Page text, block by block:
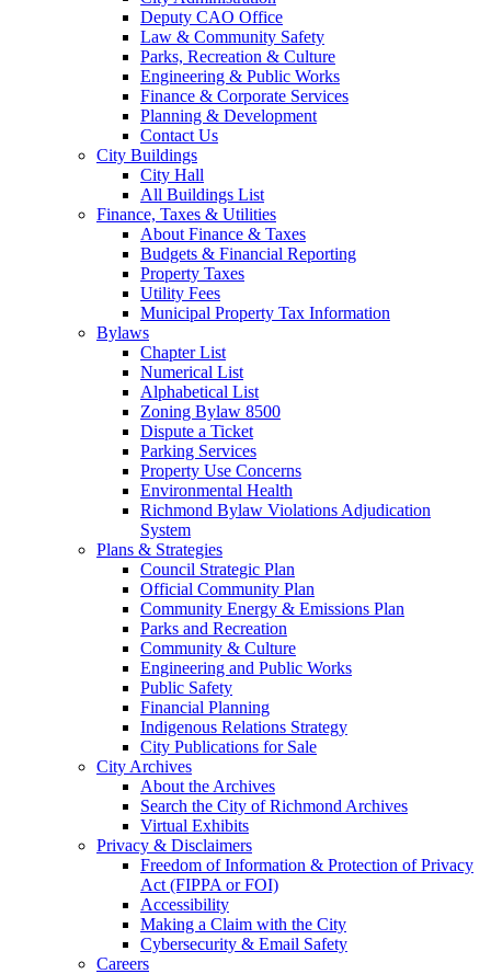
Deputy CAO Office
Law & Community Safety
Parks, Recreation & Culture
Engineering & Public Works
Finance & Corporate Services
Planning & Development
Contact Us
City Buildings
City Hall
All Buildings List
Finance, Taxes & Utilities
About Finance & Taxes
Budgets & Financial Reporting
Property Taxes
Utility Fees
Municipal Property Tax Information
Bylaws
Chapter List
Numerical List
Alphabetical List
Zoning Bylaw 8500
Dispute a Ticket
Parking Services
Property Use Concerns
Environmental Health
Richmond Bylaw Violations Adjudication
System
Plans & Strategies
Council Strategic Plan
Official Community Plan
Community Energy & Emissions Plan
Parks and Recreation
Community & Culture
Engineering and Public Works
Public Safety
Financial Planning
Indigenous Relations Strategy
City Publications for Sale
City Archives
About the Archives
Search the City of Richmond Archives
Virtual Exhibits
Privacy & Disclaimers
Freedom of Information & Protection of Privacy
Act (FIPPA or FOI)
Accessibility
Making a Claim with the City
Cybersecurity & Email Safety
Careers